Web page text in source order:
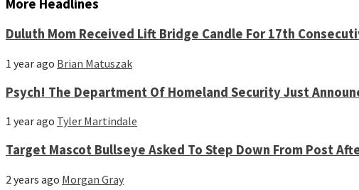
More Headlines
Duluth Mom Received Lift Bridge Candle For 17th
1 year ago Brian Matuszak
Psych! The Department Of Homeland Security Just
1 year ago Tyler Martindale
Target Mascot Bullseye Asked To Step Down From Post
2 years ago Morgan Gray